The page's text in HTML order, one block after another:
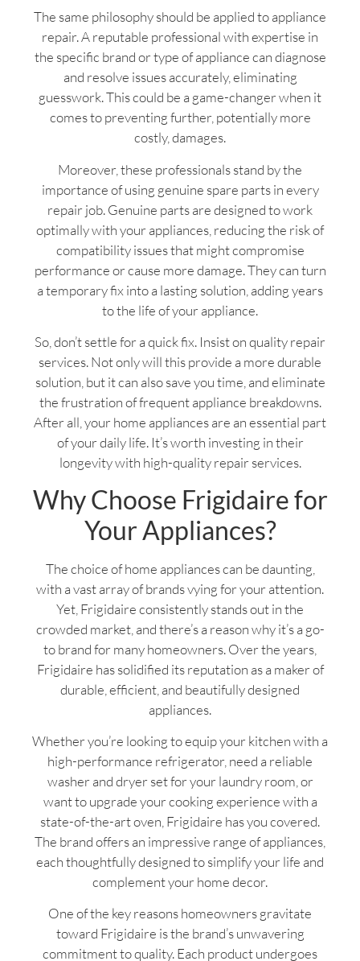
The same philosophy should be applied to appliance
repair. A reputable professional with expertise in
the specific brand or type of appliance can diagnose
and resolve issues accurately, eliminating
guesswork. This could be a game-changer when it
comes to preventing further, potentially more
costly, damages.
Moreover, these professionals stand by the
importance of using genuine spare parts in every
repair job. Genuine parts are designed to work
optimally with your appliances, reducing the risk of
compatibility issues that might compromise
performance or cause more damage. They can turn
a temporary fix into a lasting solution, adding years
to the life of your appliance.
So, don’t settle for a quick fix. Insist on quality repair
services. Not only will this provide a more durable
solution, but it can also save you time, and eliminate
the frustration of frequent appliance breakdowns.
After all, your home appliances are an essential part
of your daily life. It’s worth investing in their
longevity with high-quality repair services.
Why Choose Frigidaire for
Your Appliances?
The choice of home appliances can be daunting,
with a vast array of brands vying for your attention.
Yet, Frigidaire consistently stands out in the
crowded market, and there’s a reason why it’s a go-
to brand for many homeowners. Over the years,
Frigidaire has solidified its reputation as a maker of
durable, efficient, and beautifully designed
appliances.
Whether you’re looking to equip your kitchen with a
high-performance refrigerator, need a reliable
washer and dryer set for your laundry room, or
want to upgrade your cooking experience with a
state-of-the-art oven, Frigidaire has you covered.
The brand offers an impressive range of appliances,
each thoughtfully designed to simplify your life and
complement your home decor.
One of the key reasons homeowners gravitate
toward Frigidaire is the brand’s unwavering
commitment to quality. Each product undergoes